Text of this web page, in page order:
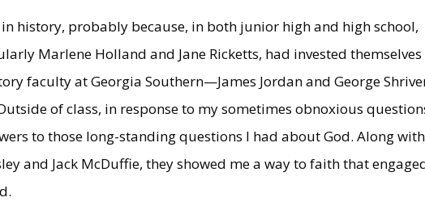
history, probably because, in both junior high and high school,
Marlene Holland and Jane Ricketts, had invested
faculty at Georgia Southern—James Jordan and George
of class, in response to my sometimes obnoxious
to those long-standing questions I had about God. Along with
and Jack McDuffie, they showed me a way to faith that